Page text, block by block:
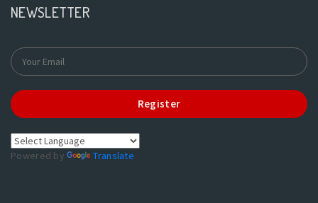
NEWSLETTER
Register
Powered by Translate